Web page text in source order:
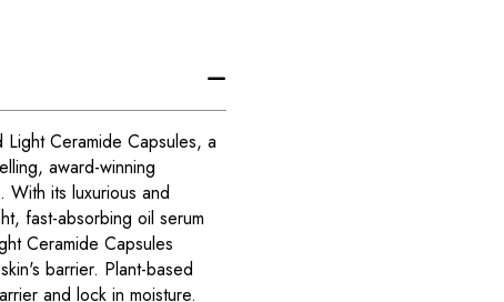
Ceramide Capsules, a
award-winning
With its luxurious and
fast-absorbing oil serum
Ceramide Capsules
barrier. Plant-based
and lock in moisture.